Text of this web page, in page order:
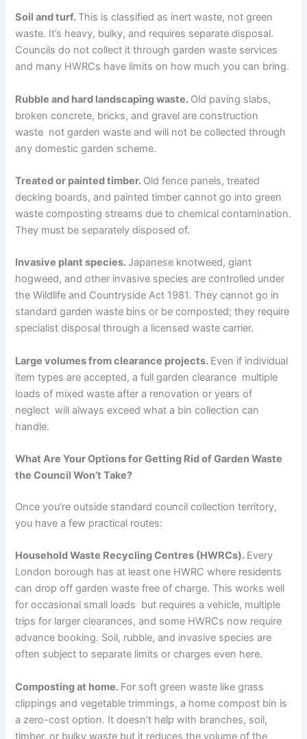
Soil and turf. This is classified as inert waste, not green
waste. It’s heavy, bulky, and requires separate disposal.
Councils do not collect it through garden waste services
and many HWRCs have limits on how much you can bring.
Rubble and hard landscaping waste. Old paving slabs,
broken concrete, bricks, and gravel are construction
waste not garden waste and will not be collected through
any domestic garden scheme.
Treated or painted timber. Old fence panels, treated
decking boards, and painted timber cannot go into green
waste composting streams due to chemical contamination.
They must be separately disposed of.
Invasive plant species. Japanese knotweed, giant
hogweed, and other invasive species are controlled under
the Wildlife and Countryside Act 1981. They cannot go in
standard garden waste bins or be composted; they require
specialist disposal through a licensed waste carrier.
Large volumes from clearance projects. Even if individual
item types are accepted, a full garden clearance multiple
loads of mixed waste after a renovation or years of
neglect will always exceed what a bin collection can
handle.
What Are Your Options for Getting Rid of Garden Waste
the Council Won’t Take?
Once you’re outside standard council collection territory,
you have a few practical routes:
Household Waste Recycling Centres (HWRCs). Every
London borough has at least one HWRC where residents
can drop off garden waste free of charge. This works well
for occasional small loads but requires a vehicle, multiple
trips for larger clearances, and some HWRCs now require
advance booking. Soil, rubble, and invasive species are
often subject to separate limits or charges even here.
Composting at home. For soft green waste like grass
clippings and vegetable trimmings, a home compost bin is
a zero-cost option. It doesn’t help with branches, soil,
timber, or bulky waste but it reduces the volume of the